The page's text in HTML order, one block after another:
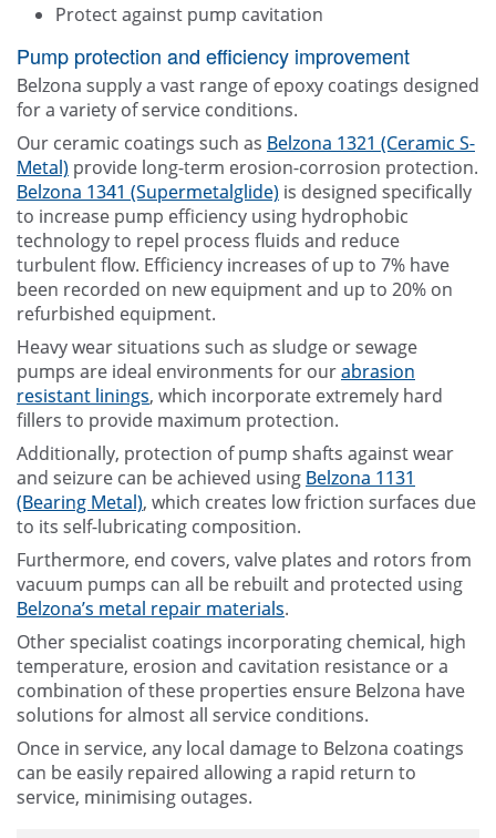
Protect against pump cavitation
Pump protection and efficiency improvement
Belzona supply a vast range of epoxy coatings designed
for a variety of service conditions.
Our ceramic coatings such as Belzona 1321 (Ceramic S-
Metal) provide long-term erosion-corrosion protection.
Belzona 1341 (Supermetalglide) is designed specifically
to increase pump efficiency using hydrophobic
technology to repel process fluids and reduce
turbulent flow. Efficiency increases of up to 7% have
been recorded on new equipment and up to 20% on
refurbished equipment.
Heavy wear situations such as sludge or sewage
pumps are ideal environments for ourabrasion
resistant linings, which incorporate extremely hard
fillers to provide maximum protection.
Additionally, protection of pump shafts against wear
and seizure can be achieved using Belzona 1131
(Bearing Metal), which creates low friction surfaces due
to its self-lubricating composition.
Furthermore, end covers, valve plates and rotors from
vacuum pumps can all be rebuilt and protected using
Belzona’s metal repair materials.
Other specialist coatings incorporating chemical, high
temperature, erosion and cavitation resistance or a
combination of these properties ensure Belzona have
solutions for almost all service conditions.
Once in service, any local damage to Belzona coatings
can be easily repaired allowing a rapid return to
service, minimising outages.